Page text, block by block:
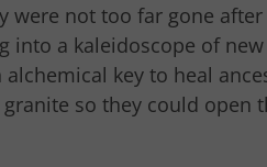
not too far gone after
into a kaleidoscope of new
key to heal
so they could open